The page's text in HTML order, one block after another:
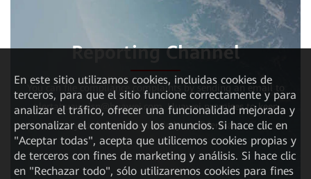
Reporting Channel
You can file compliance complaints by sending an email to
alertahuaweisp@huawei.com. Huawei promises to keep
your information strictly confidential.
En este sitio utilizamos cookies, incluidas cookies de
terceros, para que el sitio funcione correctamente y para
analizar el tráfico, ofrecer una funcionalidad mejorada y
personalizar el contenido y los anuncios. Si hace clic en
"Aceptar todas", acepta que utilicemos cookies propias y
de terceros con fines de marketing y análisis. Si hace clic
en "Rechazar todo", sólo utilizaremos cookies para fines